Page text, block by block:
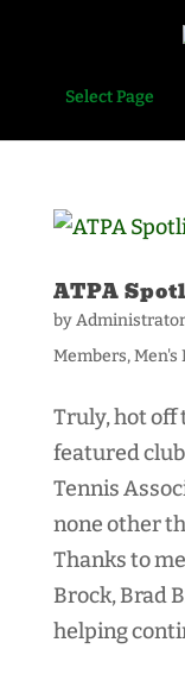
Select Page
ATPA
byAdministrator
Members,Men's
Truly, hot off
featured
Tennis
none other
Thanks to
Brock, Brad
helping